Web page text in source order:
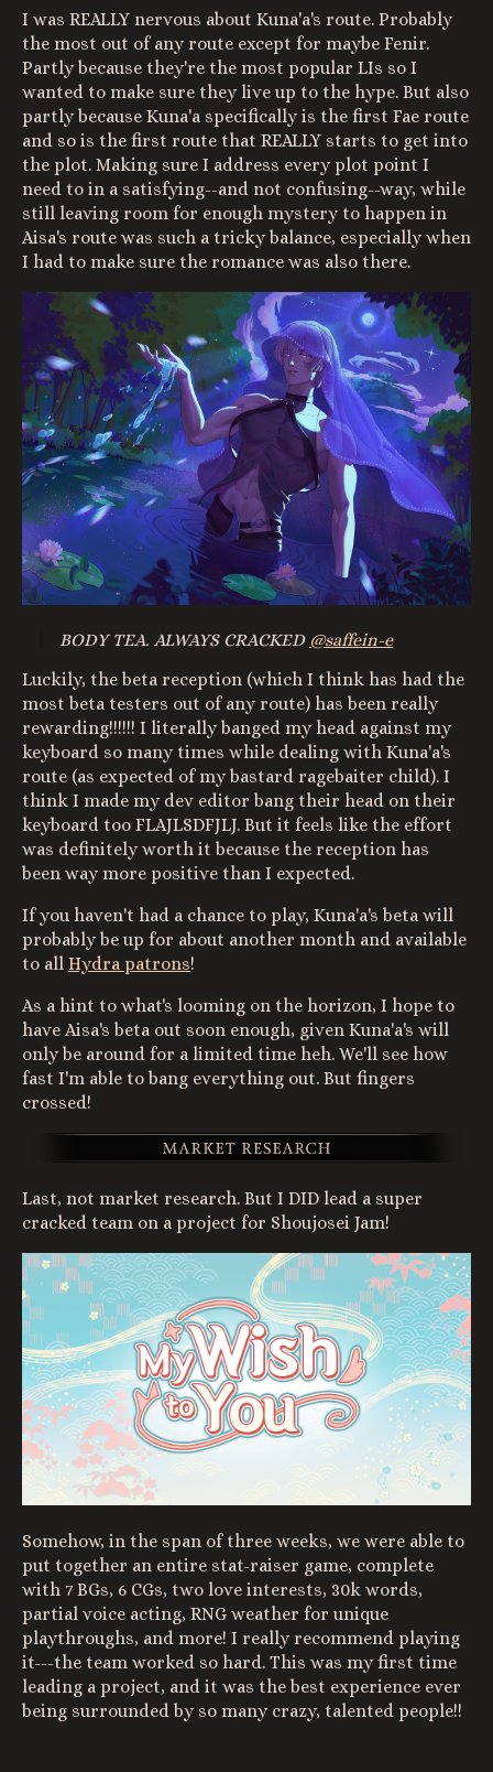
I was REALLY nervous about Kuna'a's route. Probably
the most out of any route except for maybe Fenir.
Partly because they're the most popular LIs so I
wanted to make sure they live up to the hype. But also
partly because Kuna'a specifically is the first Fae route
and so is the first route that REALLY starts to get into
the plot. Making sure I address every plot point I
need to in a satisfying--and not confusing--way, while
still leaving room for enough mystery to happen in
Aisa's route was such a tricky balance, especially when
I had to make sure the romance was also there.
BODY TEA. ALWAYS CRACKED @saffein-e
Luckily, the beta reception (which I think has had the
most beta testers out of any route) has been really
rewarding!!!!!! I literally banged my head against my
keyboard so many times while dealing with Kuna'a's
route (as expected of my bastard ragebaiter child). I
think I made my dev editor bang their head on their
keyboard too FLAJLSDFJLJ. But it feels like the effort
was definitely worth it because the reception has
been way more positive than I expected.
If you haven't had a chance to play, Kuna'a's beta will
probably be up for about another month and available
to all Hydra patrons!
As a hint to what's looming on the horizon, I hope to
have Aisa's beta out soon enough, given Kuna'a's will
only be around for a limited time heh. We'll see how
fast I'm able to bang everything out. But fingers
crossed!
Last, not market research. But I DID lead a super
cracked team on a project for Shoujosei Jam!
Somehow, in the span of three weeks, we were able to
put together an entire stat-raiser game, complete
with 7 BGs, 6 CGs, two love interests, 30k words,
partial voice acting, RNG weather for unique
playthroughs, and more! I really recommend playing
it---the team worked so hard. This was my first time
leading a project, and it was the best experience ever
being surrounded by so many crazy, talented people!!